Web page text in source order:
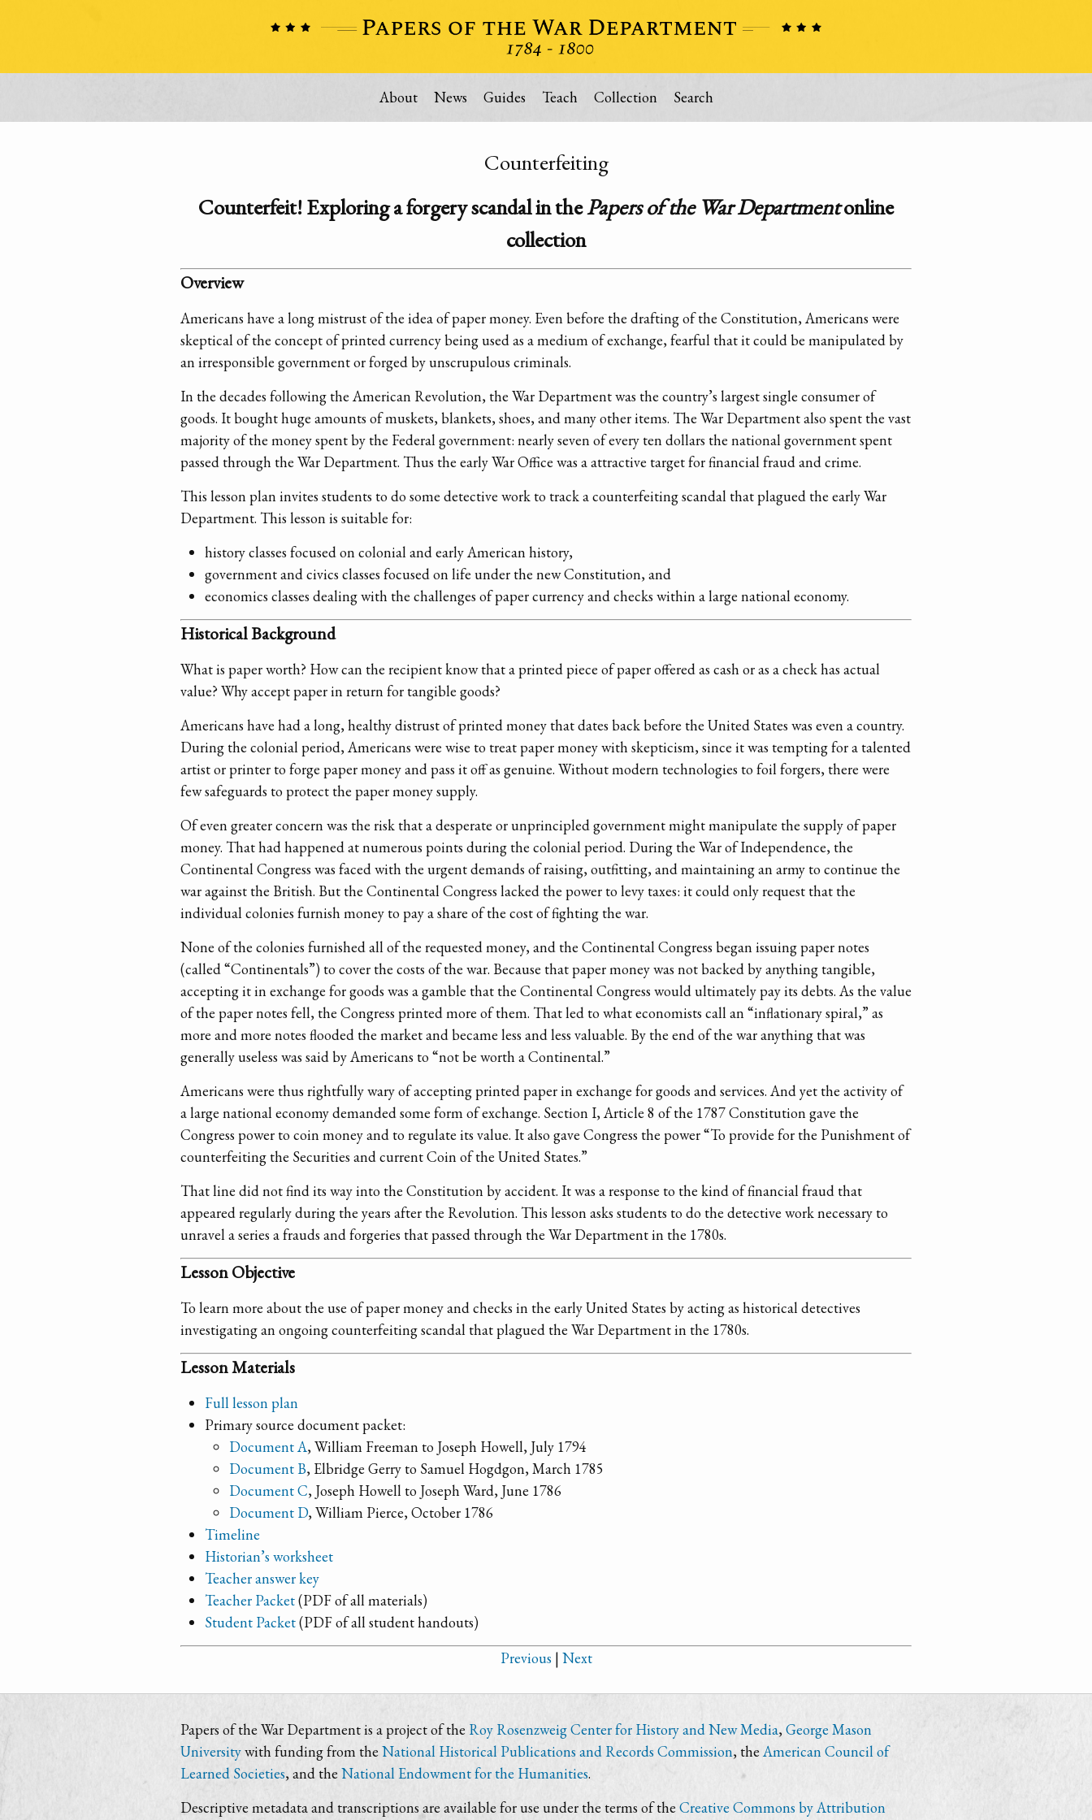
About News Guides Teach Collection Search
Counterfeiting
Counterfeit! Exploring a forgery scandal in thePapers of the War Departmentonline
collection
Overview
Americans have a long mistrust of the idea of paper money. Even before the drafting of the Constitution, Americans were
skeptical of the concept of printed currency being used as a medium of exchange, fearful that it could be manipulated by
an irresponsible government or forged by unscrupulous criminals.
In the decades following the American Revolution, the War Department was the country’s largest single consumer of
goods. It bought huge amounts of muskets, blankets, shoes, and many other items. The War Department also spent the vast
majority of the money spent by the Federal government: nearly seven of every ten dollars the national government spent
passed through the War Department. Thus the early War Office was a attractive target for financial fraud and crime.
This lesson plan invites students to do some detective work to track a counterfeiting scandal that plagued the early War
Department. This lesson is suitable for:
history classes focused on colonial and early American history,
government and civics classes focused on life under the new Constitution, and
economics classes dealing with the challenges of paper currency and checks within a large national economy.
Historical Background
What is paper worth? How can the recipient know that a printed piece of paper offered as cash or as a check has actual
value? Why accept paper in return for tangible goods?
Americans have had a long, healthy distrust of printed money that dates back before the United States was even a country.
During the colonial period, Americans were wise to treat paper money with skepticism, since it was tempting for a talented
artist or printer to forge paper money and pass it off as genuine. Without modern technologies to foil forgers, there were
few safeguards to protect the paper money supply.
Of even greater concern was the risk that a desperate or unprincipled government might manipulate the supply of paper
money. That had happened at numerous points during the colonial period. During the War of Independence, the
Continental Congress was faced with the urgent demands of raising, outfitting, and maintaining an army to continue the
war against the British. But the Continental Congress lacked the power to levy taxes: it could only request that the
individual colonies furnish money to pay a share of the cost of fighting the war.
None of the colonies furnished all of the requested money, and the Continental Congress began issuing paper notes
(called “Continentals”) to cover the costs of the war. Because that paper money was not backed by anything tangible,
accepting it in exchange for goods was a gamble that the Continental Congress would ultimately pay its debts. As the value
of the paper notes fell, the Congress printed more of them. That led to what economists call an “inflationary spiral,” as
more and more notes flooded the market and became less and less valuable. By the end of the war anything that was
generally useless was said by Americans to “not be worth a Continental.”
Americans were thus rightfully wary of accepting printed paper in exchange for goods and services. And yet the activity of
a large national economy demanded some form of exchange. Section I, Article 8 of the 1787 Constitution gave the
Congress power to coin money and to regulate its value. It also gave Congress the power “To provide for the Punishment of
counterfeiting the Securities and current Coin of the United States.”
That line did not find its way into the Constitution by accident. It was a response to the kind of financial fraud that
appeared regularly during the years after the Revolution. This lesson asks students to do the detective work necessary to
unravel a series a frauds and forgeries that passed through the War Department in the 1780s.
Lesson Objective
To learn more about the use of paper money and checks in the early United States by acting as historical detectives
investigating an ongoing counterfeiting scandal that plagued the War Department in the 1780s.
Lesson Materials
Full lesson plan
Primary source document packet:
Document A, William Freeman to Joseph Howell, July 1794
Document B, Elbridge Gerry to Samuel Hogdgon, March 1785
Document C, Joseph Howell to Joseph Ward, June 1786
Document D, William Pierce, October 1786
Timeline
Historian’s worksheet
Teacher answer key
Teacher Packet(PDF of all materials)
Student Packet(PDF of all student handouts)
Previous | Next
Papers of the War Department is a project of the Roy Rosenzweig Center for History and New Media,George Mason
Universitywith funding from theNational Historical Publications and Records Commission, theAmerican Council of
Learned Societies, and the National Endowment for the Humanities.
Descriptive metadata and transcriptions are available for use under the terms of the Creative Commons by Attribution